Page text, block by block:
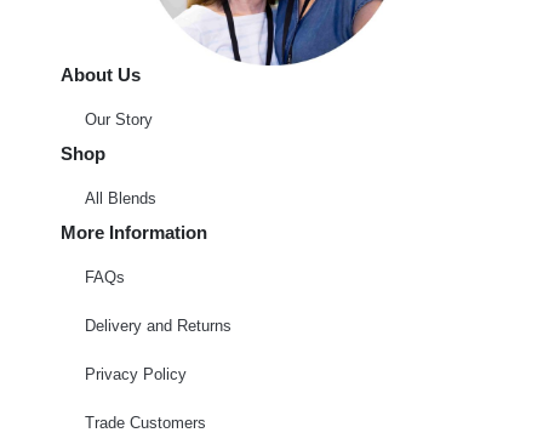
About Us
Our Story
Shop
All Blends
More Information
FAQs
Delivery and Returns
Privacy Policy
Trade Customers